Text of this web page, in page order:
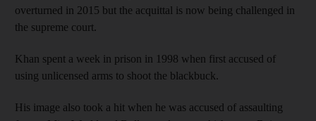
overturned in 2015 but the acquittal is now being challenged in
the supreme court.
Khan spent a week in prison in 1998 when first accused of
using unlicensed arms to shoot the blackbuck.
His image also took a hit when he was accused of assaulting